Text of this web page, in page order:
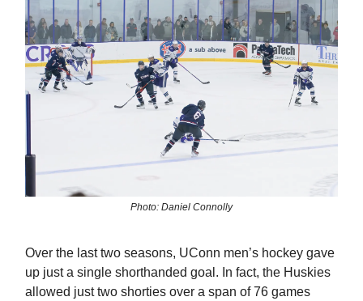
Photo: Daniel Connolly
Over the last two seasons, UConn men’s hockey gave
up just a single shorthanded goal. In fact, the Huskies
allowed just two shorties over a span of 76 games